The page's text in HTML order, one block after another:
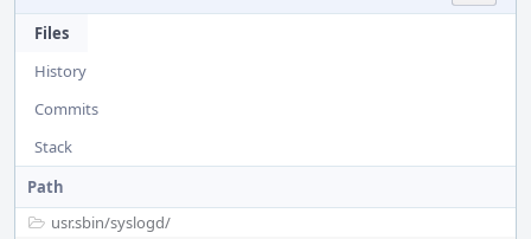
Files
History
Commits
Stack
Path
usr.sbin/syslogd/